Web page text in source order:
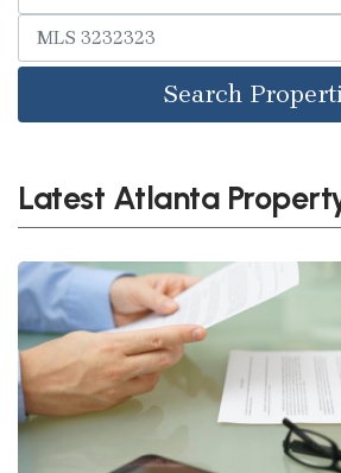
Search
Latest Atlanta